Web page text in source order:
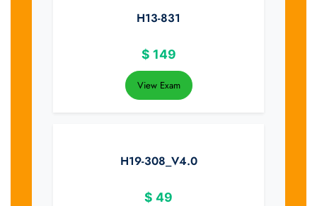
H13-831
$ 149
View Exam
H19-308_V4.0
$ 49